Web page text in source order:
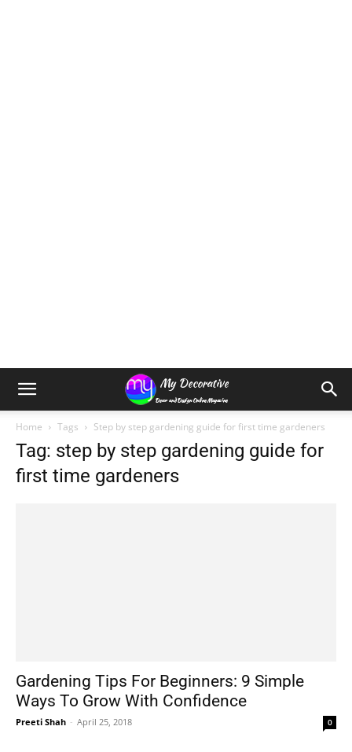
Home Tags Step by step gardening guide for first time gardeners
Tag: step by step gardening guide for
first time gardeners
Gardening Tips For Beginners: 9 Simple
Ways To Grow With Confidence
Preeti Shah - April 25, 2018 0